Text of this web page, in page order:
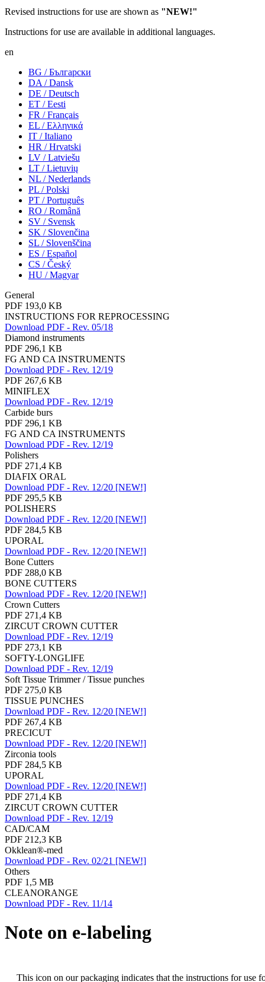
Revised instructions for use are shown as "NEW!"
Instructions for use are available in additional languages.
en
BG / Български
DA / Dansk
DE / Deutsch
ET / Eesti
FR / Français
EL / Ελληνικά
IT / Italiano
HR / Hrvatski
LV / Latviešu
LT / Lietuvių
NL / Nederlands
PL / Polski
PT / Português
RO / Română
SV / Svensk
SK / Slovenčina
SL / Slovenščina
ES / Español
CS / Český
HU / Magyar
General
PDF 193,0 KB
INSTRUCTIONS FOR REPROCESSING
Download PDF - Rev. 05/18
Diamond instruments
PDF 296,1 KB
FG AND CA INSTRUMENTS
Download PDF - Rev. 12/19
PDF 267,6 KB
MINIFLEX
Download PDF - Rev. 12/19
Carbide burs
PDF 296,1 KB
FG AND CA INSTRUMENTS
Download PDF - Rev. 12/19
Polishers
PDF 271,4 KB
DIAFIX ORAL
Download PDF - Rev. 12/20 [NEW!]
PDF 295,5 KB
POLISHERS
Download PDF - Rev. 12/20 [NEW!]
PDF 284,5 KB
UPORAL
Download PDF - Rev. 12/20 [NEW!]
Bone Cutters
PDF 288,0 KB
BONE CUTTERS
Download PDF - Rev. 12/20 [NEW!]
Crown Cutters
PDF 271,4 KB
ZIRCUT CROWN CUTTER
Download PDF - Rev. 12/19
PDF 273,1 KB
SOFTY-LONGLIFE
Download PDF - Rev. 12/19
Soft Tissue Trimmer / Tissue punches
PDF 275,0 KB
TISSUE PUNCHES
Download PDF - Rev. 12/20 [NEW!]
PDF 267,4 KB
PRECICUT
Download PDF - Rev. 12/20 [NEW!]
Zirconia tools
PDF 284,5 KB
UPORAL
Download PDF - Rev. 12/20 [NEW!]
PDF 271,4 KB
ZIRCUT CROWN CUTTER
Download PDF - Rev. 12/19
CAD/CAM
PDF 212,3 KB
Okklean®-med
Download PDF - Rev. 02/21 [NEW!]
Others
PDF 1,5 MB
CLEANORANGE
Download PDF - Rev. 11/14
Note on e-labeling
This icon on our packaging indicates that the instructions for use